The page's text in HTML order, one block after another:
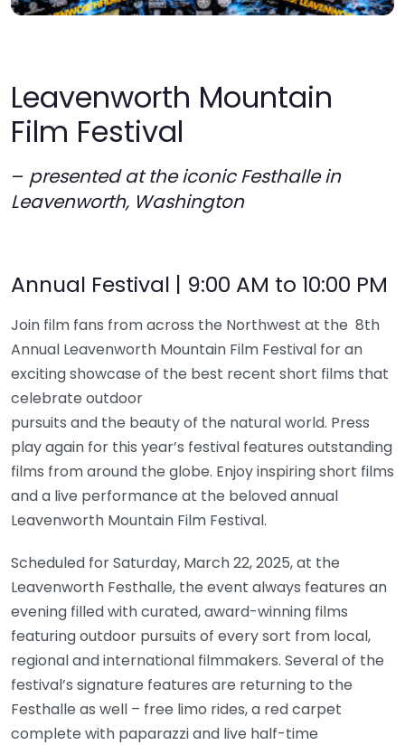
Leavenworth Mountain
Film Festival
– presented at the iconic Festhalle in
Leavenworth, Washington
Annual Festival | 9:00 AM to 10:00 PM
Join film fans from across the Northwest at the 8th
Annual Leavenworth Mountain Film Festival for an
exciting showcase of the best recent short films that
celebrate outdoor
pursuits and the beauty of the natural world. Press
play again for this year’s festival features outstanding
films from around the globe. Enjoy inspiring short films
and a live performance at the beloved annual
Leavenworth Mountain Film Festival.
Scheduled for Saturday, March 22, 2025, at the
Leavenworth Festhalle, the event always features an
evening filled with curated, award-winning films
featuring outdoor pursuits of every sort from local,
regional and international filmmakers. Several of the
festival’s signature features are returning to the
Festhalle as well – free limo rides, a red carpet
complete with paparazzi and live half-time